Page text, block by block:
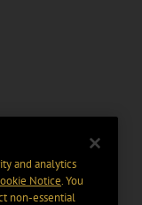
and analytics
Notice. You
non-essential